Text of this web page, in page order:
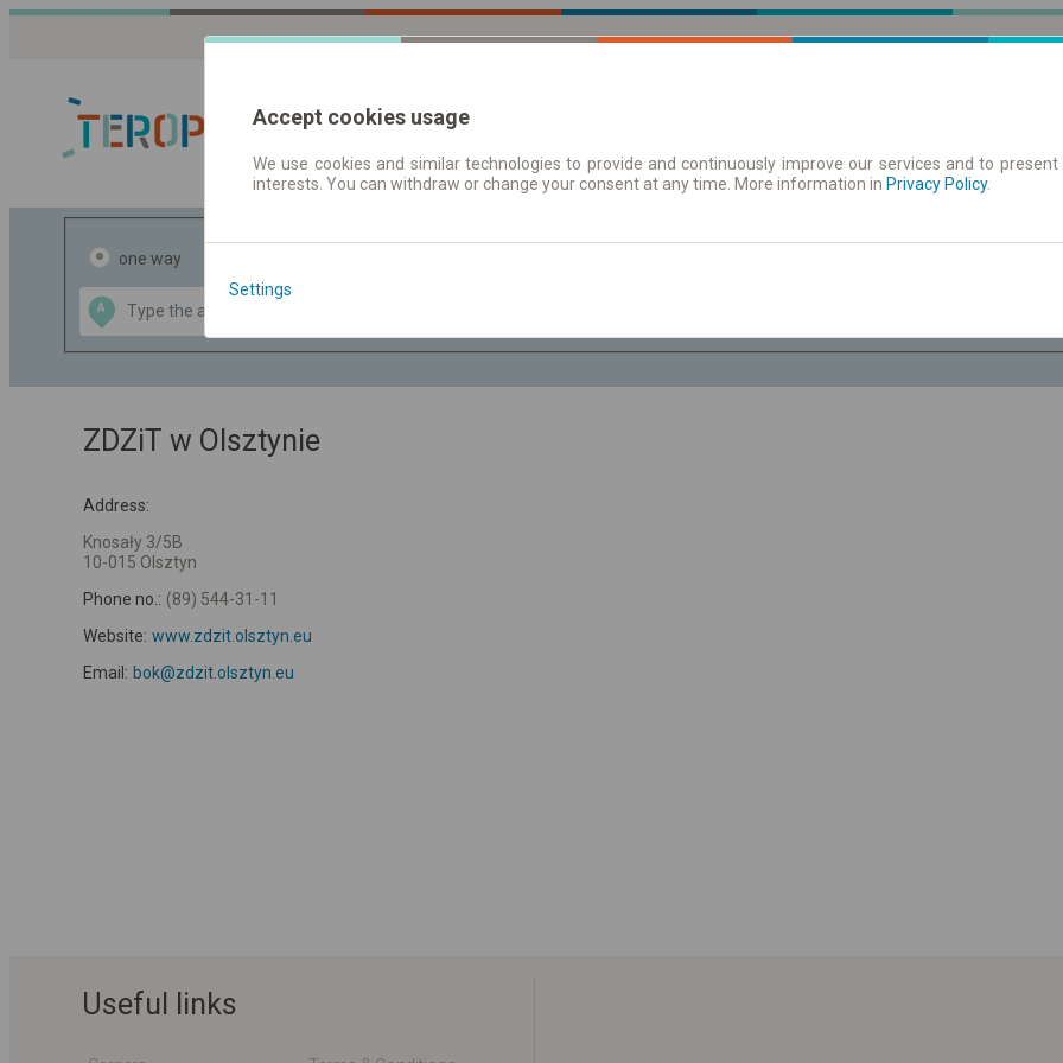
Journey planner | Tickets Timetables/departures
one way
A
Data CC-BY-SA
OpenStreetMap
GeoLite data by
ZDZiT w Olsztynie
Address:
Knosały 3/5B
10-015 Olsztyn
Phone no.: (89) 544-31-11
Website: www.zdzit.olsztyn.eu
Email: bok@zdzit.olsztyn.eu
Useful links
Accept cookies usage
We use cookies and similar technologies to provide and continuously improve our services and to
interests. You can withdraw or change your consent at any time. More information in Privacy Policy.
Settings